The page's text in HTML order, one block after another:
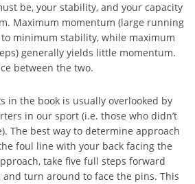
be, your stability, and your capacity
Maximum momentum (large running
minimum stability, while maximum
generally yields little momentum.
between the two.
in the book is usually overlooked by
in our sport (i.e. those who didn’t
The best way to determine approach
foul line with your back facing the
take five full steps forward
turn around to face the pins. This